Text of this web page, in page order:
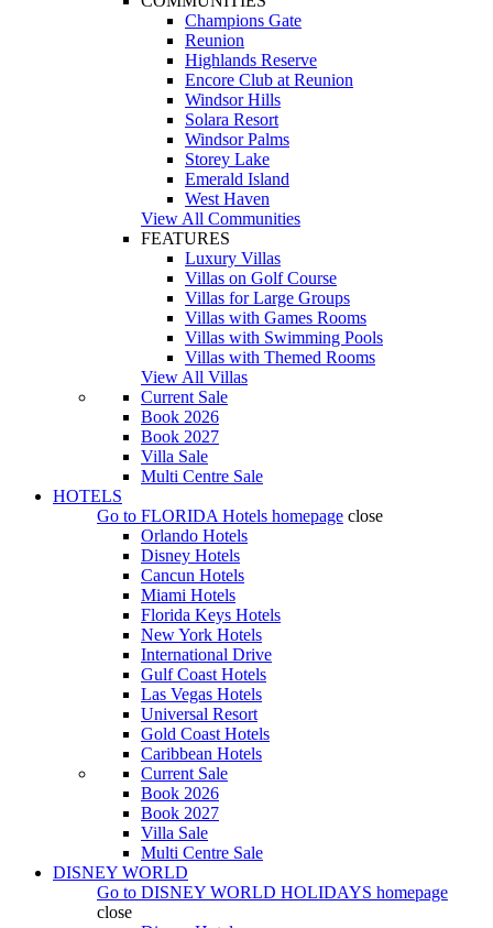
Champions Gate
Reunion
Highlands Reserve
Encore Club at Reunion
Windsor Hills
Solara Resort
Windsor Palms
Storey Lake
Emerald Island
West Haven
View All Communities
FEATURES
Luxury Villas
Villas on Golf Course
Villas for Large Groups
Villas with Games Rooms
Villas with Swimming Pools
Villas with Themed Rooms
View All Villas
Current Sale
Book 2026
Book 2027
Villa Sale
Multi Centre Sale
HOTELS
Go to FLORIDA Hotels homepage close
Orlando Hotels
Disney Hotels
Cancun Hotels
Miami Hotels
Florida Keys Hotels
New York Hotels
International Drive
Gulf Coast Hotels
Las Vegas Hotels
Universal Resort
Gold Coast Hotels
Caribbean Hotels
Current Sale
Book 2026
Book 2027
Villa Sale
Multi Centre Sale
DISNEY WORLD
Go to DISNEY WORLD HOLIDAYS homepage
close